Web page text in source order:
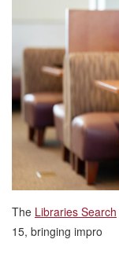
System
You
Need
Know
The Libraries Search
15, bringing impro